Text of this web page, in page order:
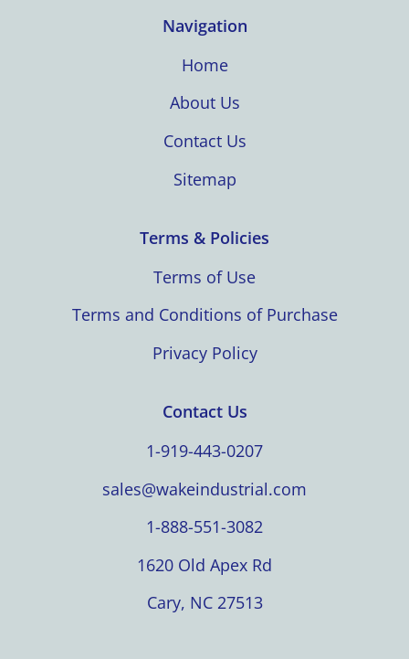
Navigation
Home
About Us
Contact Us
Sitemap
Terms & Policies
Terms of Use
Terms and Conditions of Purchase
Privacy Policy
Contact Us
1-919-443-0207
sales@wakeindustrial.com
1-888-551-3082
1620 Old Apex Rd
Cary, NC 27513